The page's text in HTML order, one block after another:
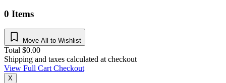
0 Items
Move All to Wishlist
Total $0.00
Shipping and taxes calculated at checkout
View Full CartCheckout
X